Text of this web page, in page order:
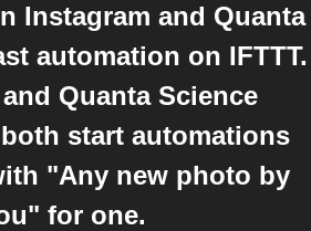
Instagram and Quanta
automation on IFTTT.
Quanta Science
start automations
"Any new photo by
for one.